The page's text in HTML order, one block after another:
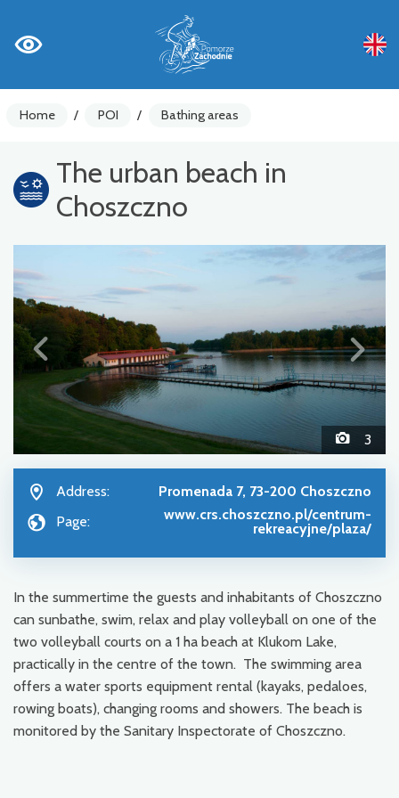
Home / POI / Bathing areas
The urban beach in
Choszczno
3
Address:
Promenada 7, 73-200 Choszczno
Page:
www.crs.choszczno.pl/centrum-
rekreacyjne/plaza/
In the summertime the guests and inhabitants of Choszczno
can sunbathe, swim, relax and play volleyball on one of the
two volleyball courts on a 1 ha beach at Klukom Lake,
practically in the centre of the town. The swimming area
offers a water sports equipment rental (kayaks, pedaloes,
rowing boats), changing rooms and showers. The beach is
monitored by the Sanitary Inspectorate of Choszczno.